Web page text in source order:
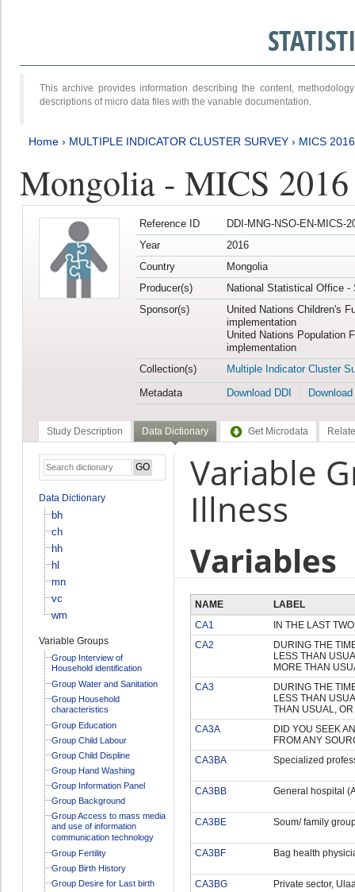
This archive provides information describing the content,
descriptions of micro data files with the variable documentation.
Home › MULTIPLE INDICATOR CLUSTER SURVEY › MICS
Mongolia - MICS
Reference ID
DDI-MNG-NSO-EN-MICS-
Year
2016
Country
Mongolia
Producer(s)
National Statistical Office -
Sponsor(s)
United Nations Children's
implementation
United Nations Population
implementation
Collection(s)
Multiple Indicator Cluster
Metadata
Download DDI
Study Description Data Dictionary Get Microdata
Data Dictionary
bh
ch
hh
hl
mn
vc
wm
Variable Groups
Group Interview of
Household identification
Group Water and Sanitation
Group Household
characteristics
Group Education
Group Child Labour
Group Child Displine
Group Hand Washing
Group Information Panel
Group Background
Group Access to mass media
and use of information
communication technology
Group Fertility
Group Birth History
Group Desire for Last birth
Variable
Illness
Variables
NAME
LABEL
CA1
IN THE LAST
CA2
DURING THE
LESS THAN
MORE THAN
CA3
DURING THE
LESS THAN
THAN USUAL,
CA3A
DID YOU SEEK
FROM ANY
CA3BA
Specialized
CA3BB General hospital
CA3BE Soum/ family
CA3BF Bag health
CA3BG Private sector,